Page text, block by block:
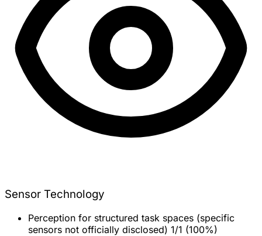
Sensor Technology
Perception for structured task spaces (specific
sensors not officially disclosed) 1/1 (100%)